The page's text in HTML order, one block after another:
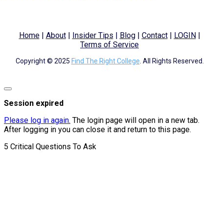
Home| About| Insider Tips Blog| Contact| LOGIN
Terms of Service
Copyright © 2025 Find The Right College. All Rights Reserved.
Close
dialog
Session expired
Please log in again. The login page will open in a new tab.
After logging in you can close it and return to this page.
5 Critical Questions To Ask